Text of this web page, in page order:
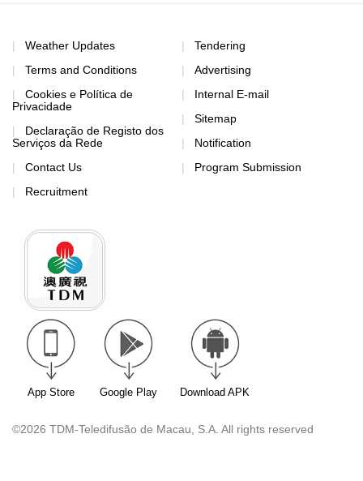
Weather Updates
Terms and Conditions
Cookies e Política de
Privacidade
Declaração de Registo dos
Serviços da Rede
Contact Us
Recruitment
Tendering
Advertising
Internal E-mail
Sitemap
Notification
Program Submission
App Store Google Play Download APK
©2026 TDM-Teledifusão de Macau, S.A. All rights reserved